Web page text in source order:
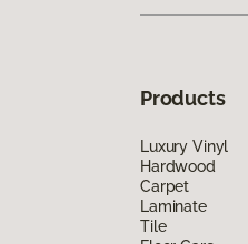
Products
Luxury Vinyl
Hardwood
Carpet
Laminate
Tile